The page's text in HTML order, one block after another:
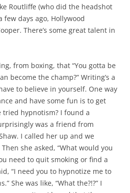
Routliffe (who did the headshot
days ago, Hollywood
There’s some great talent in
from boxing, that “You gotta be
become the champ?” Writing’s a
to believe in yourself. One way
and have some fun is to get
tried hypnotism? I found a
was a friend from
I called her up and we
she asked, “What would you
need to quit smoking or find a
“I need you to hypnotize me to
She was like, “What the?!?” I